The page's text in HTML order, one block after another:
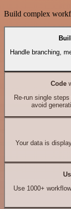
Build complex
Handle branching,
Code
Re-run single
avoid
Your data is
Use 1000+